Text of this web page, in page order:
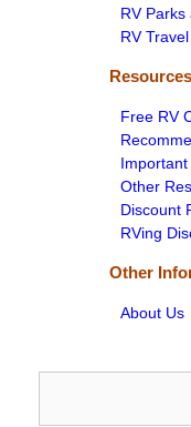
RV
RV
Free RV
Other
Discount
RVing
Other
About Us